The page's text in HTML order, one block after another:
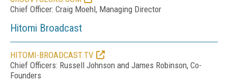
Chief Officer: Craig Moehl, Managing Director
Hitomi Broadcast
HITOMI-BROADCAST.TV
Chief Officers: Russell Johnson and James Robinson, Co-
Founders